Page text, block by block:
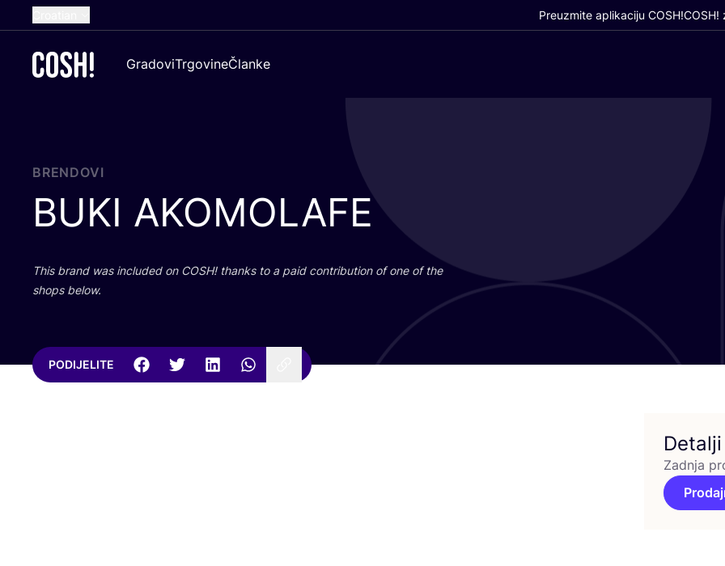
Dutch
German
Preuzmite aplikaciju COSH!COSH!
GradoviTrgovineČlanke
BRENDOVI
BUKI AKOMOLAFE
This brand was inclu­ded on COSH! than­ks to a paid con­tri­bu­ti­on of one of the
shops below.
PODIJELITE
Detalji
Zadnja